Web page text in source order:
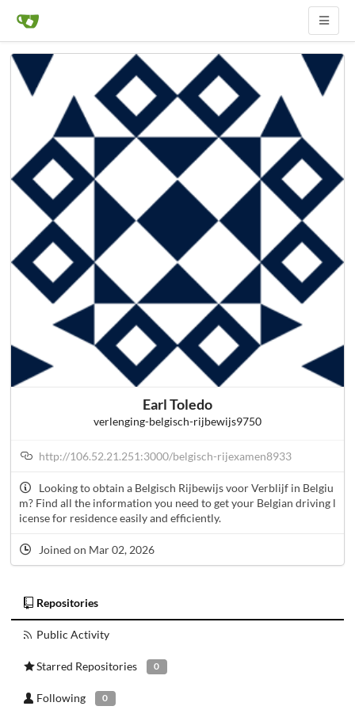
Earl Toledo
verlenging-belgisch-rijbewijs9750
http://106.52.21.251:3000/belgisch-rijexamen8933
Looking to obtain a Belgisch Rijbewijs voor Verblijf in Belgiu
m? Find all the information you need to get your Belgian driving l
icense for residence easily and efficiently.
Joined on Mar 02, 2026
Repositories
Public Activity
Starred Repositories 0
Following 0